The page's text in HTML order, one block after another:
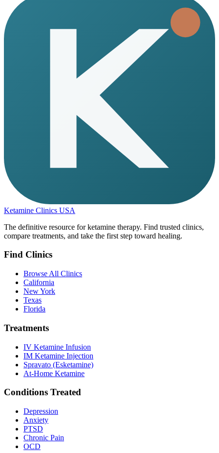
Ketamine Clinics USA
The definitive resource for ketamine therapy. Find trusted clinics,
compare treatments, and take the first step toward healing.
Find Clinics
Browse All Clinics
California
New York
Texas
Florida
Treatments
IV Ketamine Infusion
IM Ketamine Injection
Spravato (Esketamine)
At-Home Ketamine
Conditions Treated
Depression
Anxiety
PTSD
Chronic Pain
OCD